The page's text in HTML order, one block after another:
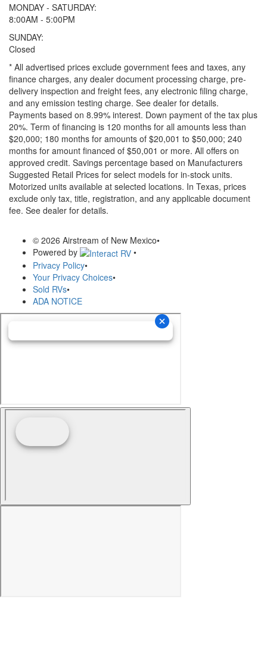
MONDAY - SATURDAY:
8:00AM - 5:00PM
SUNDAY:
Closed
* All advertised prices exclude government fees and taxes, any
finance charges, any dealer document processing charge, pre-
delivery inspection and freight fees, any electronic filing charge,
and any emission testing charge. See dealer for details.
Payments based on 8.99% interest. Down payment of the tax plus
20%. Term of financing is 120 months for all amounts less than
$20,000; 180 months for amounts of $20,001 to $50,000; 240
months for amount financed of $50,001 or more. All offers on
approved credit. Savings percentage based on Manufacturers
Suggested Retail Prices for select models for in-stock units.
Motorized units available at selected locations. In Texas, prices
exclude only tax, title, registration, and any applicable document
fee. See dealer for details.
© 2026 Airstream of New Mexico•
Powered by
•
Privacy Policy•
Your Privacy Choices•
Sold RVs•
ADA NOTICE